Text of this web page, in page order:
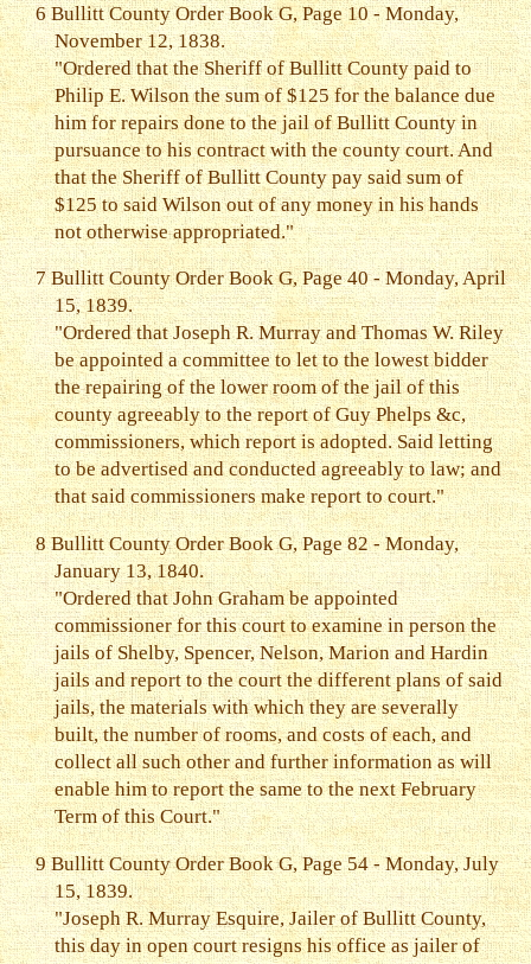
6 Bullitt County Order Book G, Page 10 - Monday,
November 12, 1838.
"Ordered that the Sheriff of Bullitt County paid to
Philip E. Wilson the sum of $125 for the balance due
him for repairs done to the jail of Bullitt County in
pursuance to his contract with the county court. And
that the Sheriff of Bullitt County pay said sum of
$125 to said Wilson out of any money in his hands
not otherwise appropriated."
7 Bullitt County Order Book G, Page 40 - Monday, April
15, 1839.
"Ordered that Joseph R. Murray and Thomas W. Riley
be appointed a committee to let to the lowest bidder
the repairing of the lower room of the jail of this
county agreeably to the report of Guy Phelps &c,
commissioners, which report is adopted. Said letting
to be advertised and conducted agreeably to law; and
that said commissioners make report to court."
8 Bullitt County Order Book G, Page 82 - Monday,
January 13, 1840.
"Ordered that John Graham be appointed
commissioner for this court to examine in person the
jails of Shelby, Spencer, Nelson, Marion and Hardin
jails and report to the court the different plans of said
jails, the materials with which they are severally
built, the number of rooms, and costs of each, and
collect all such other and further information as will
enable him to report the same to the next February
Term of this Court."
9 Bullitt County Order Book G, Page 54 - Monday, July
15, 1839.
"Joseph R. Murray Esquire, Jailer of Bullitt County,
this day in open court resigns his office as jailer of